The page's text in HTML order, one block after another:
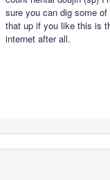
sure you can dig some of
that up if you like this is
internet after all.